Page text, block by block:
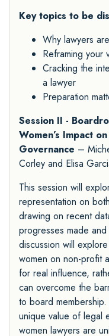
Key topics to be
Why lawyers
Reframing your
Cracking the
a lawyer
Preparation
Session II -
Women’s Impact
Governance –
Corley and Elisa
This session will
representation on
drawing on recent
progresses made
discussion will
women on non-profit
for real influence,
can overcome the
to board
unique value of legal
women lawyers are